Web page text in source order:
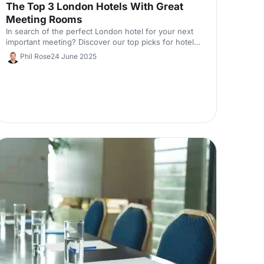
The Top 3 London Hotels With Great
Meeting Rooms
In search of the perfect London hotel for your next
important meeting? Discover our top picks for hotels
in the capital with unique meeting rooms to help set
the scene. Our experts have chosen them based on
Phil Rose24 June 2025